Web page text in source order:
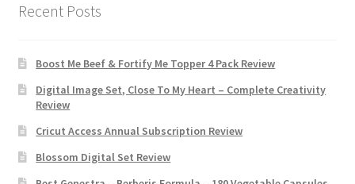
Recent Posts
Boost Me Beef & Fortify Me Topper 4 Pack Review
Digital Image Set, Close To My Heart – Complete Creativity
Review
Cricut Access Annual Subscription Review
Blossom Digital Set Review